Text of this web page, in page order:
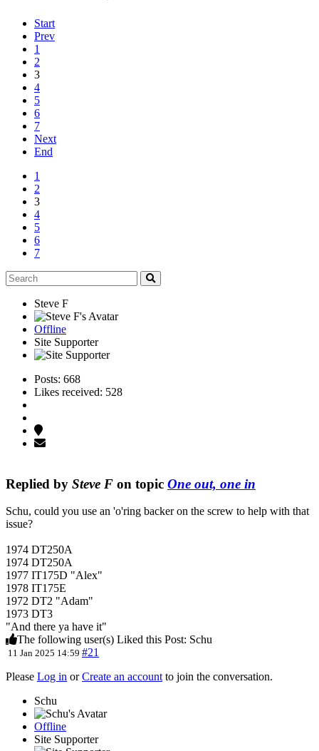
Start
Prev
1
2
3
4
5
6
7
Next
End
1
2
3
4
5
6
7
Steve F
Offline
Site Supporter
Posts: 668
Likes received: 528
Replied by Steve F on topic One out, one in
Schu, could you use an 'o'ring backer on the screw to help with that
issue?
1974 DT250A
1974 DT250A
1977 IT175D "Alex"
1978 IT175E
1972 DT2 "Adam"
1973 DT3
"And there ya have it"
The following user(s) Liked this Post: Schu
11 Jan 2025 14:59 #21
Please Log in orCreate an accountto join the conversation.
Schu
Offline
Site Supporter